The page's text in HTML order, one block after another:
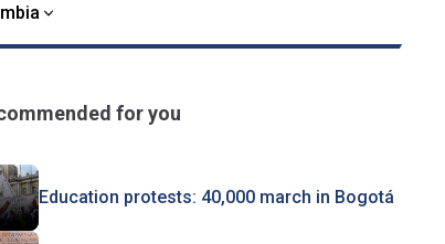
for you
Education protests: 40,000 march in Bogotá